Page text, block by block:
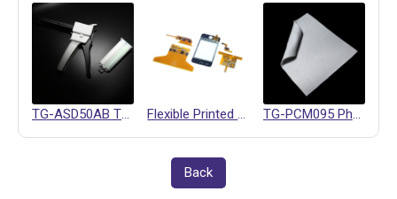
TG-ASD50AB Thermally Conductive Gel Flexible Printed Circuits (FPC) TG-PCM095 Phase Change Materials
Back